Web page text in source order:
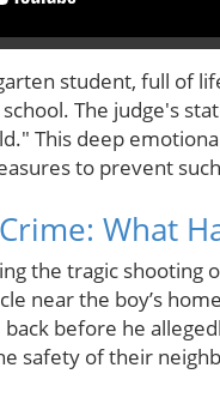
student, full of
The judge's
This deep
to prevent
What
the tragic shooting
near the boy’s
before he
safety of their